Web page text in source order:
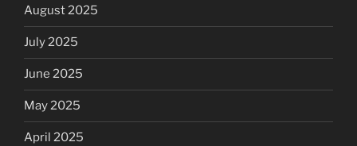
August 2025
July 2025
June 2025
May 2025
April 2025